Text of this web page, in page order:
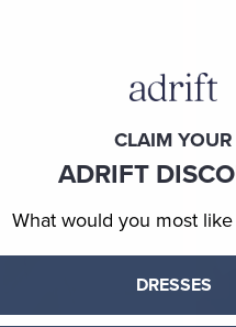
CLAIM YOUR
ADRIFT
What would you most
DRESSES